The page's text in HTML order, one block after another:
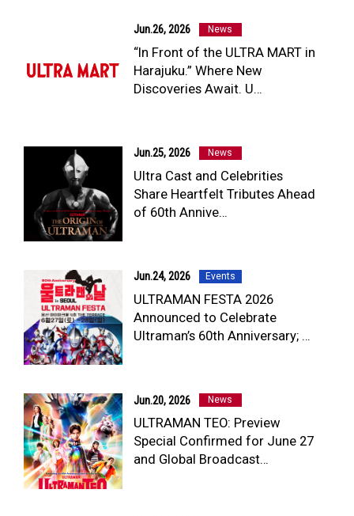
Jun.26, 2026 News
“In Front of the ULTRA MART in
Harajuku.” Where New
Discoveries Await. U…
Jun.25, 2026 News
Ultra Cast and Celebrities
Share Heartfelt Tributes Ahead
of 60th Annive…
Jun.24, 2026 Events
ULTRAMAN FESTA 2026
Announced to Celebrate
Ultraman’s 60th Anniversary; …
Jun.20, 2026 News
ULTRAMAN TEO: Preview
Special Confirmed for June 27
and Global Broadcast…